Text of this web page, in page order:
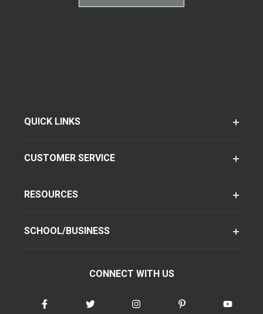
QUICK LINKS
CUSTOMER SERVICE
RESOURCES
SCHOOL/BUSINESS
CONNECT WITH US